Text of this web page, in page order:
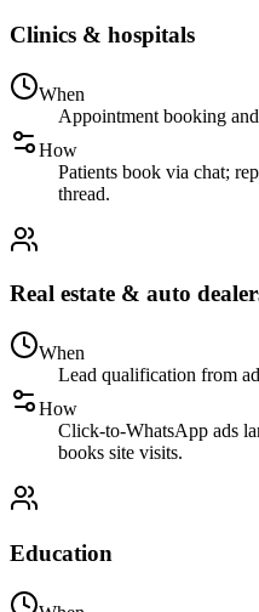
Clinics & hospitals
When
Appointment booking
How
Patients book via chat;
thread.
Real estate & auto
When
Lead qualification from
How
Click-to-WhatsApp ads
books site visits.
Education